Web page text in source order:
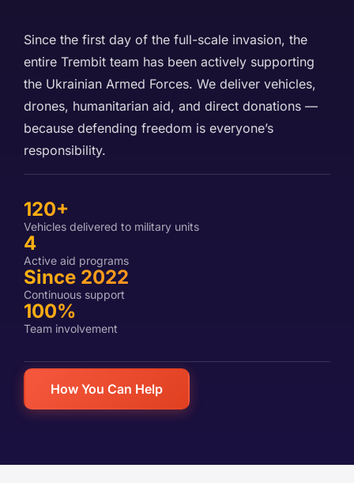
Since the first day of the full-scale invasion, the
entire Trembit team has been actively supporting
the Ukrainian Armed Forces. We deliver vehicles,
drones, humanitarian aid, and direct donations —
because defending freedom is everyone’s
responsibility.
120+
Vehicles delivered to military units
4
Active aid programs
Since 2022
Continuous support
100%
Team involvement
How You Can Help